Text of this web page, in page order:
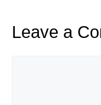
Leave a